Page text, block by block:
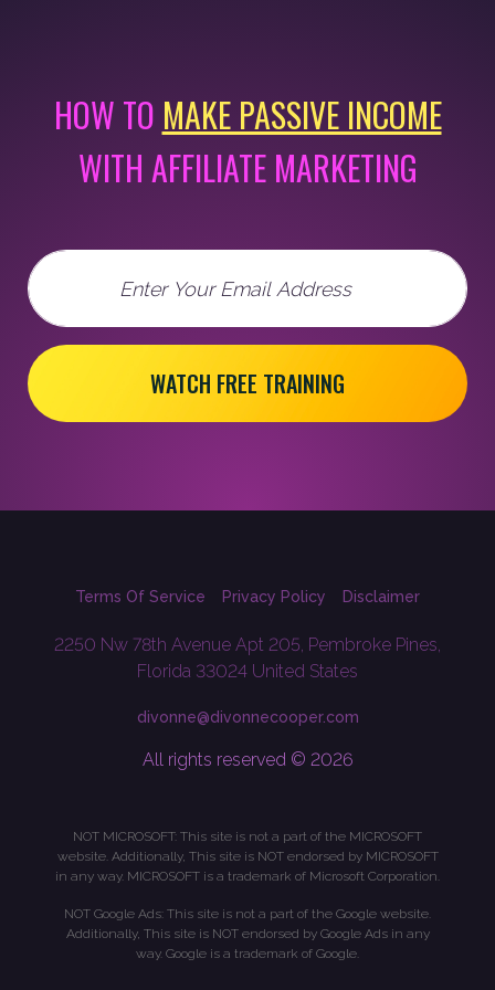
HOW TO MAKE PASSIVE INCOME
WITH AFFILIATE MARKETING
Email
WATCH FREE TRAINING
Terms Of Service Privacy Policy Disclaimer
2250 Nw 78th Avenue Apt 205, Pembroke Pines,
Florida 33024 United States
divonne@divonnecooper.com
All rights reserved © 2026
NOT MICROSOFT: This site is not a part of the MICROSOFT
website. Additionally, This site is NOT endorsed by MICROSOFT
in any way. MICROSOFT is a trademark of Microsoft Corporation.
NOT Google Ads: This site is not a part of the Google website.
Additionally, This site is NOT endorsed by Google Ads in any
way. Google is a trademark of Google.